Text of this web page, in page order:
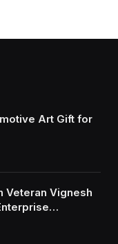
Art Gift for
Veteran Vignesh
Building